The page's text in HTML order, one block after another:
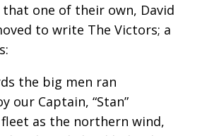
one of their own, David
to write The Victors; a
the big men ran
our Captain, “Stan”
as the northern wind,